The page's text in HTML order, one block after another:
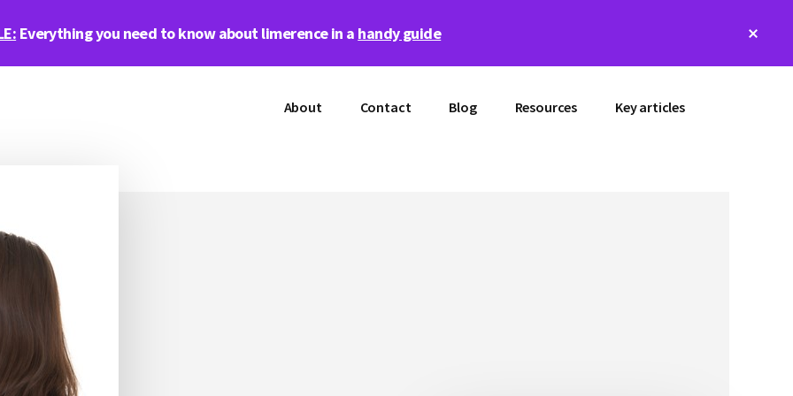
Everything you need to know about limerence in a handy guide
About Contact Blog Resources Key articles